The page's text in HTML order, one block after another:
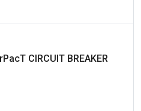
CIRCUIT BREAKER